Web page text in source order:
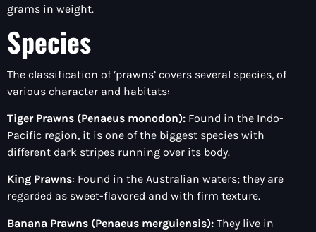
grams in weight.
Species
The classification of ‘prawns’ covers several species, of
various character and habitats:
Tiger Prawns (Penaeus monodon): Found in the Indo-
Pacific region, it is one of the biggest species with
different dark stripes running over its body.
King Prawns: Found in the Australian waters; they are
regarded as sweet-flavored and with firm texture.
Banana Prawns (Penaeus merguiensis): They live in